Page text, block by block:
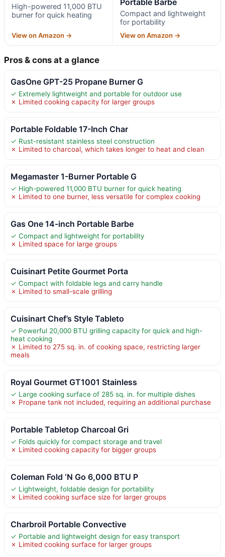
High-powered 11,000 BTU
burner for quick heating
View on Amazon →
Portable Barbe
Compact and lightweight
for portability
View on Amazon →
Pros & cons at a glance
GasOne GPT-25 Propane Burner G
✓ Extremely lightweight and portable for outdoor use
✗ Limited cooking capacity for larger groups
Portable Foldable 17-Inch Char
✓ Rust-resistant stainless steel construction
✗ Limited to charcoal, which takes longer to heat and clean
Megamaster 1-Burner Portable G
✓ High-powered 11,000 BTU burner for quick heating
✗ Limited to one burner, less versatile for complex cooking
Gas One 14-inch Portable Barbe
✓ Compact and lightweight for portability
✗ Limited space for large groups
Cuisinart Petite Gourmet Porta
✓ Compact with foldable legs and carry handle
✗ Limited to small-scale grilling
Cuisinart Chef’s Style Tableto
✓ Powerful 20,000 BTU grilling capacity for quick and high-
heat cooking
✗ Limited to 275 sq. in. of cooking space, restricting larger
meals
Royal Gourmet GT1001 Stainless
✓ Large cooking surface of 285 sq. in. for multiple dishes
✗ Propane tank not included, requiring an additional purchase
Portable Tabletop Charcoal Gri
✓ Folds quickly for compact storage and travel
✗ Limited cooking capacity for bigger groups
Coleman Fold ‘N Go 6,000 BTU P
✓ Lightweight, foldable design for portability
✗ Limited cooking surface size for larger groups
Charbroil Portable Convective
✓ Portable and lightweight design for easy transport
✗ Limited cooking surface for larger groups